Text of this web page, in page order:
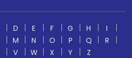
D E F G H
I
M N O P Q
R
V W X Y
Z